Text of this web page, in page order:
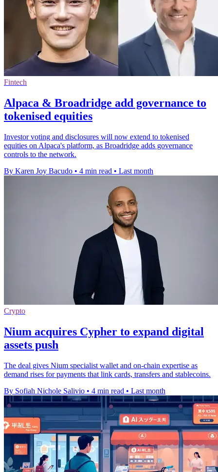
Fintech
Alpaca & Broadridge add governance to
tokenised equities
Investor voting and disclosures will now extend to tokenised
equities on Alpaca's platform, as Broadridge adds governance
controls to the network.
By Karen Joy Bacudo • 4 min read • Last month
Crypto
Nium acquires Cypher to expand digital
assets push
The deal gives Nium specialist wallet and on-chain expertise as
demand rises for payments that link cards, transfers and stablecoins.
By Sofiah Nichole Salivio • 4 min read • Last month